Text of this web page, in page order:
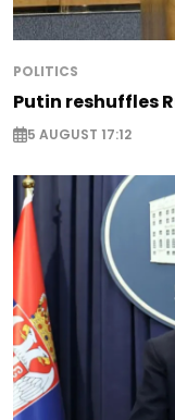
POLITICS
Putin reshuffles
5 AUGUST 17:12